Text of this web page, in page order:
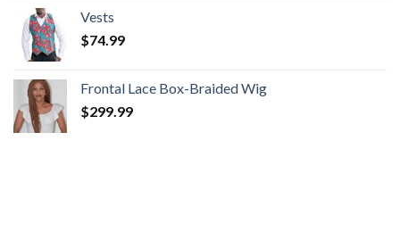
Vests
$74.99
Frontal Lace Box-Braided Wig
$299.99